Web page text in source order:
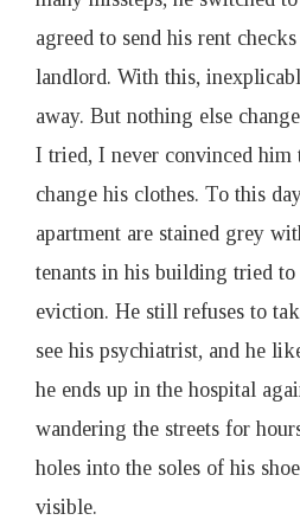
agreed to send his rent
landlord. With this,
away. But nothing else
I tried, I never convinced him
change his clothes. To this
apartment are stained grey
tenants in his building tried
eviction. He still refuses to
see his psychiatrist, and he
he ends up in the hospital
wandering the streets for
holes into the soles of his
visible.